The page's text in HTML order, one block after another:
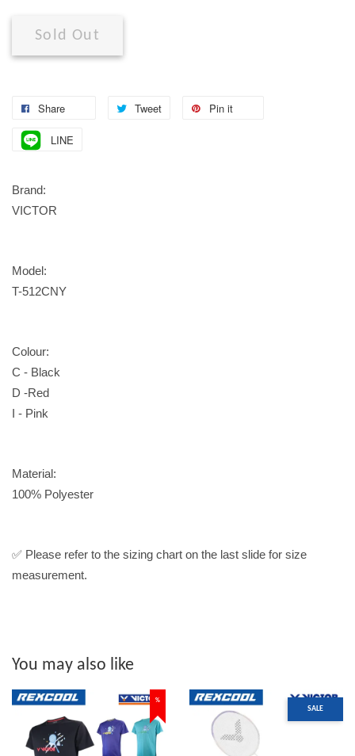
Sold Out
Share Tweet Pin it
LINE
Brand:
VICTOR
Model:
T-512CNY
Colour:
C - Black
D -Red
I - Pink
Material:
100% Polyester
✅ Please refer to the sizing chart on the last slide for size
measurement.
You may also like
%
SALE